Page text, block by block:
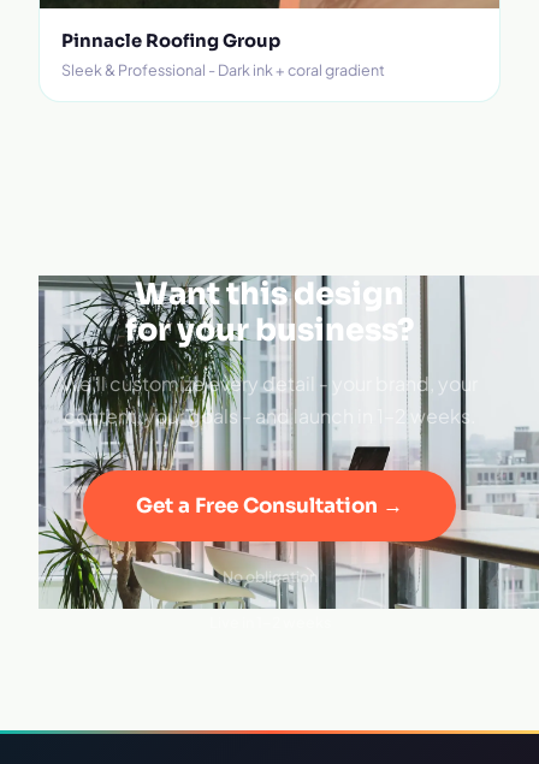
Pinnacle Roofing Group
Sleek & Professional - Dark ink + coral gradient
Want this design
for your business?
We'll customize every detail - your brand, your
content, your goals - and launch in 1–2 weeks.
Get a Free Consultation →
No obligation
·